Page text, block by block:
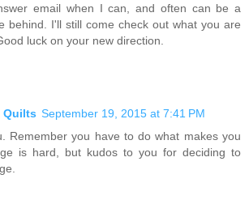
email when I can, and often can be a
behind. I'll still come check out what you are
luck on your new direction.
Quilts September 19, 2015 at 7:41 PM
Remember you have to do what makes you
is hard, but kudos to you for deciding to